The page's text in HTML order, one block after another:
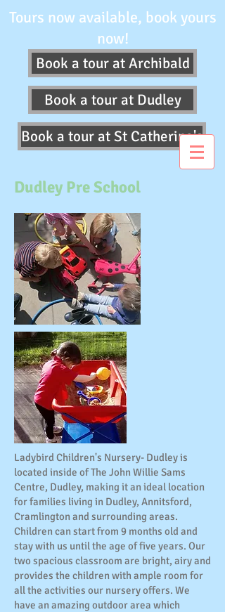
Tours now available, book yours
now!
Book a tour at Archibald
Book a tour at Dudley
Book a tour at St Catherine's
Dudley Pre School
Ladybird Children's Nursery- Dudley is
located inside of The John Willie Sams
Centre, Dudley, making it an ideal location
for families living in Dudley, Annitsford,
Cramlington and surrounding areas.
Children can start from 9 months old and
stay with us until the age of five years. Our
two spacious classroom are bright, airy and
provides the children with ample room for
all the activities our nursery offers. We
have an amazing outdoor area which